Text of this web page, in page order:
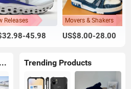
Releases
45.98
Movers & Shakers
US$8.00-28.00
Popular in United States Trending Products